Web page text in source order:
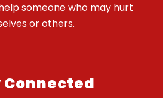
someone who may hurt
or others.
Connected